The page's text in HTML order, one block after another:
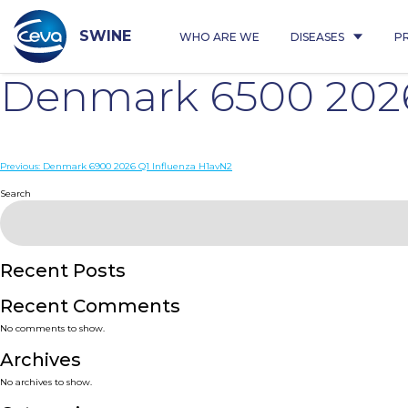
content
SWINE WHO ARE WE DISEASES
Denmark 6500
Post
navigation
Previous: Denmark 6900 2026 Q1 Influenza H1avN2
Search
Recent Posts
Recent Comments
No comments to show.
Archives
No archives to show.